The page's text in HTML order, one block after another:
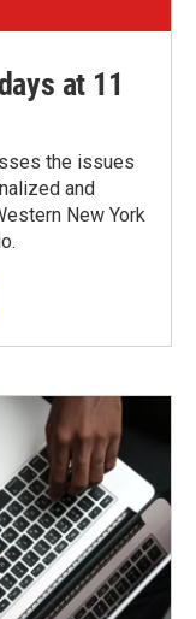
at 11
the issues
and
New York